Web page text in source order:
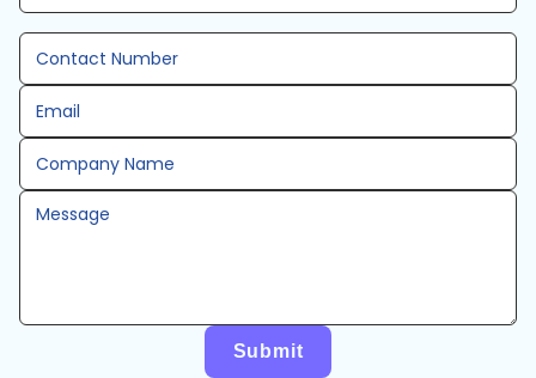
Contact Number
Email
Company Name
Message
Submit